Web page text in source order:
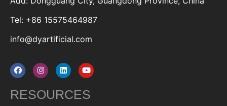
Tel: +86 15575464987
info@dyartificial.com
RESOURCES